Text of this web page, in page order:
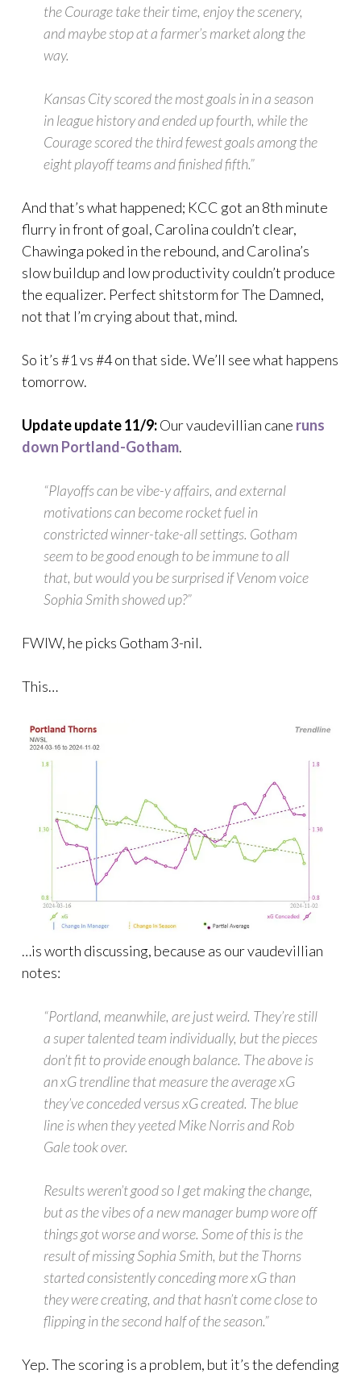
the Courage take their time, enjoy the scenery,
and maybe stop at a farmer’s market along the
way.
Kansas City scored the most goals in in a season
in league history and ended up fourth, while the
Courage scored the third fewest goals among the
eight playoff teams and finished fifth.”
And that’s what happened; KCC got an 8th minute
flurry in front of goal, Carolina couldn’t clear,
Chawinga poked in the rebound, and Carolina’s
slow buildup and low productivity couldn’t produce
the equalizer. Perfect shitstorm for The Damned,
not that I’m crying about that, mind.
So it’s #1 vs #4 on that side. We’ll see what happens
tomorrow.
Update update 11/9:Our vaudevillian cane runs
down Portland-Gotham.
“Playoffs can be vibe-y affairs, and external
motivations can become rocket fuel in
constricted winner-take-all settings. Gotham
seem to be good enough to be immune to all
that, but would you be surprised if Venom voice
Sophia Smith showed up?”
FWIW, he picks Gotham 3-nil.
This…
…is worth discussing, because as our vaudevillian
notes:
“Portland, meanwhile, are just weird. They’re still
a super talented team individually, but the pieces
don’t fit to provide enough balance. The above is
an xG trendline that measure the average xG
they’ve conceded versus xG created. The blue
line is when they yeeted Mike Norris and Rob
Gale took over.
Results weren’t good so I get making the change,
but as the vibes of a new manager bump wore off
things got worse and worse. Some of this is the
result of missing Sophia Smith, but the Thorns
started consistently conceding more xG than
they were creating, and that hasn’t come close to
flipping in the second half of the season.”
Yep. The scoring is a problem, but it’s the defending